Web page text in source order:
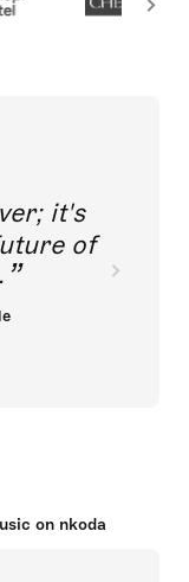
it's
of
on nkoda